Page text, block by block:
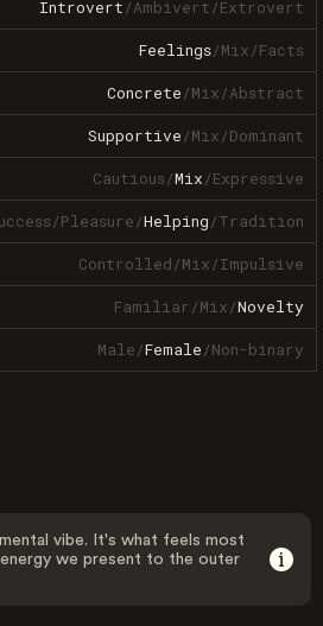
Introvert/Ambivert/Extrovert
Feelings/Mix/Facts
Concrete/Mix/Abstract
Supportive/Mix/Dominant
Cautious/Mix/Expressive
/Pleasure/Helping/Tradition
Controlled/Mix/Impulsive
Familiar/Mix/Novelty
Male/Female/Non-binary
vibe. It's what feels most
we present to the outer